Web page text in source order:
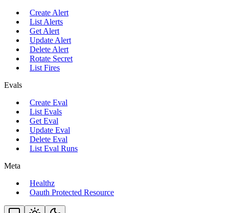
Create Alert
List Alerts
Get Alert
Update Alert
Delete Alert
Rotate Secret
List Fires
Evals
Create Eval
List Evals
Get Eval
Update Eval
Delete Eval
List Eval Runs
Meta
Healthz
Oauth Protected Resource